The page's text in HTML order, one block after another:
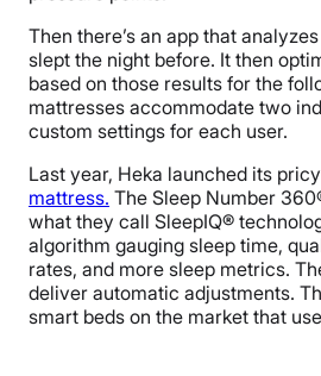
Then there’s an app that
slept the night before. It then
based on those results for the
mattresses accommodate two
custom settings for each user.
Last year, Heka launched its pricy
mattress. The Sleep Number 360
what they call SleepIQ®
algorithm gauging sleep time,
rates, and more sleep metrics.
deliver automatic adjustments.
smart beds on the market that